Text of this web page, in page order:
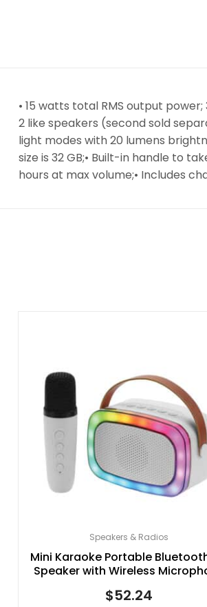
• 15 watts total RMS output
2 like speakers (second sold
light modes with 20 lumens
size is 32 GB;• Built-in handle to
hours at max volume;• Includes
Speakers & Radios
Mini Karaoke Portable
Speaker with Wireless
(White)
$52.24